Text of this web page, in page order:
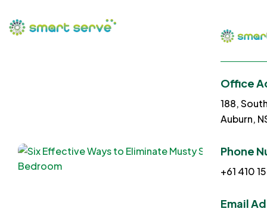
Office
188,
Auburn,
Phone
+61 410
Email